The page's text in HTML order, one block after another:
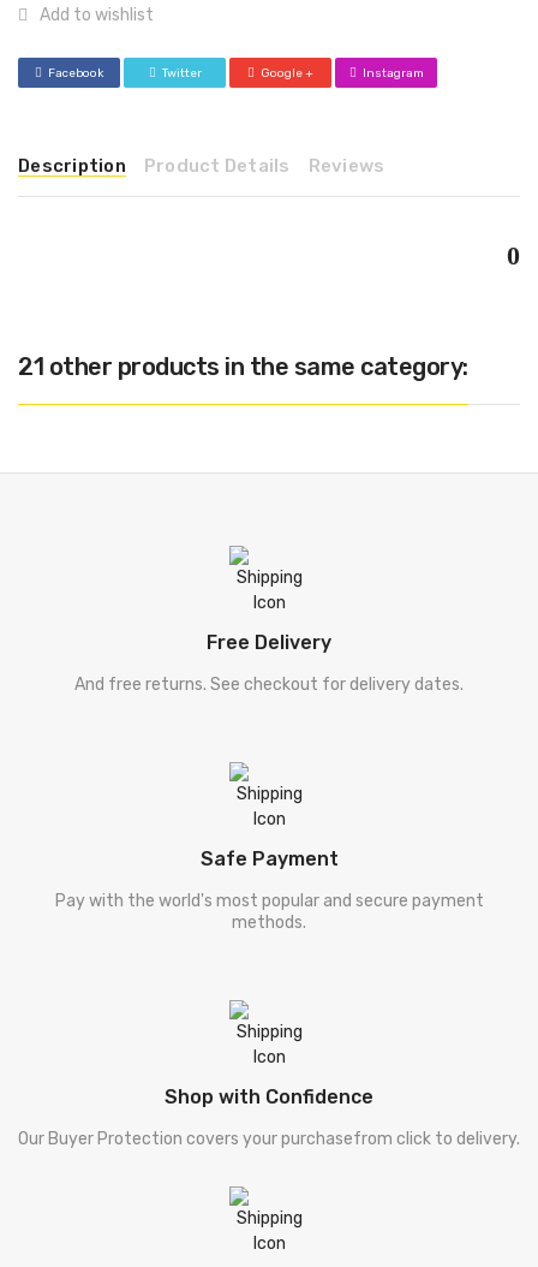
Add to wishlist
Facebook Twitter Google + Instagram
Description Product Details Reviews
0
21 other products in the same category:
Free Delivery
And free returns. See checkout for delivery dates.
Safe Payment
Pay with the world's most popular and secure payment
methods.
Shop with Confidence
Our Buyer Protection covers your purchasefrom click to delivery.